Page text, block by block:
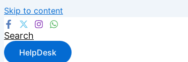
Skip to content
Search
HelpDesk